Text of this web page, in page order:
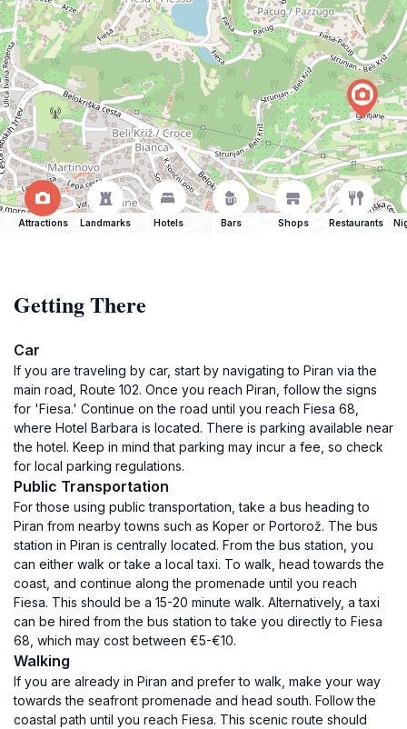
Attractions Landmarks Hotels Bars Shops Restaurants
Getting There
Car
If you are traveling by car, start by navigating to Piran via the
main road, Route 102. Once you reach Piran, follow the signs
for 'Fiesa.' Continue on the road until you reach Fiesa 68,
where Hotel Barbara is located. There is parking available near
the hotel. Keep in mind that parking may incur a fee, so check
for local parking regulations.
Public Transportation
For those using public transportation, take a bus heading to
Piran from nearby towns such as Koper or Portorož. The bus
station in Piran is centrally located. From the bus station, you
can either walk or take a local taxi. To walk, head towards the
coast, and continue along the promenade until you reach
Fiesa. This should be a 15-20 minute walk. Alternatively, a taxi
can be hired from the bus station to take you directly to Fiesa
68, which may cost between €5-€10.
Walking
If you are already in Piran and prefer to walk, make your way
towards the seafront promenade and head south. Follow the
coastal path until you reach Fiesa. This scenic route should